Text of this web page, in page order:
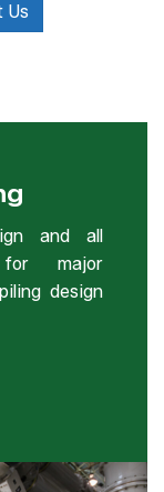
Us
and all
for major
design